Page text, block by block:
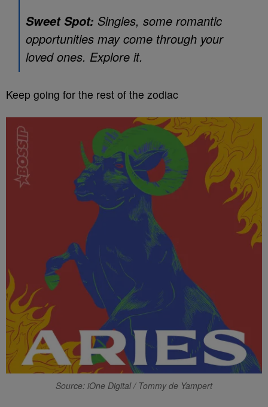
Sweet Spot: Singles, some romantic
opportunities may come through your
loved ones. Explore it.
Keep going for the rest of the zodiac
Source: iOne Digital / Tommy de Yampert